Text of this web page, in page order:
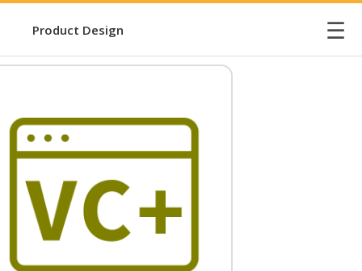
Product Design ☰